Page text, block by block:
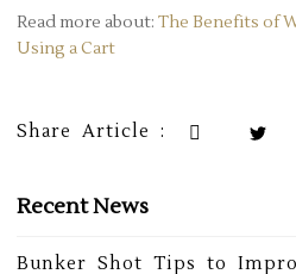
Read more about: The Benefits of
Using a Cart
Share Article :
Recent News
Bunker Shot Tips to